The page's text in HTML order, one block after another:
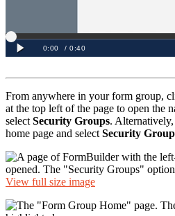
From anywhere in your form group,
at the top left of the page to open the
select Security Groups.
home page and select Security
View full size image